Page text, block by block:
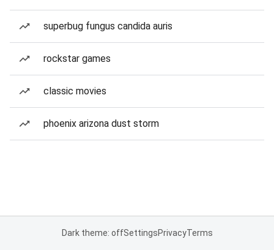
superbug fungus candida auris
rockstar games
classic movies
phoenix arizona dust storm
Dark theme: offSettingsPrivacyTerms